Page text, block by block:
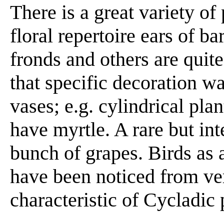
There is a great variety
floral repertoire ears of
fronds and others are
that specific decoration
vases; e.g. cylindrical
have myrtle. A rare but
bunch of grapes. Birds as
have been noticed from
characteristic of Cycladic